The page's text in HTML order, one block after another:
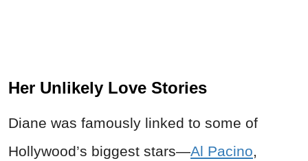
Her Unlikely Love Stories
Diane was famously linked to some of
Hollywood’s biggest stars—Al Pacino,